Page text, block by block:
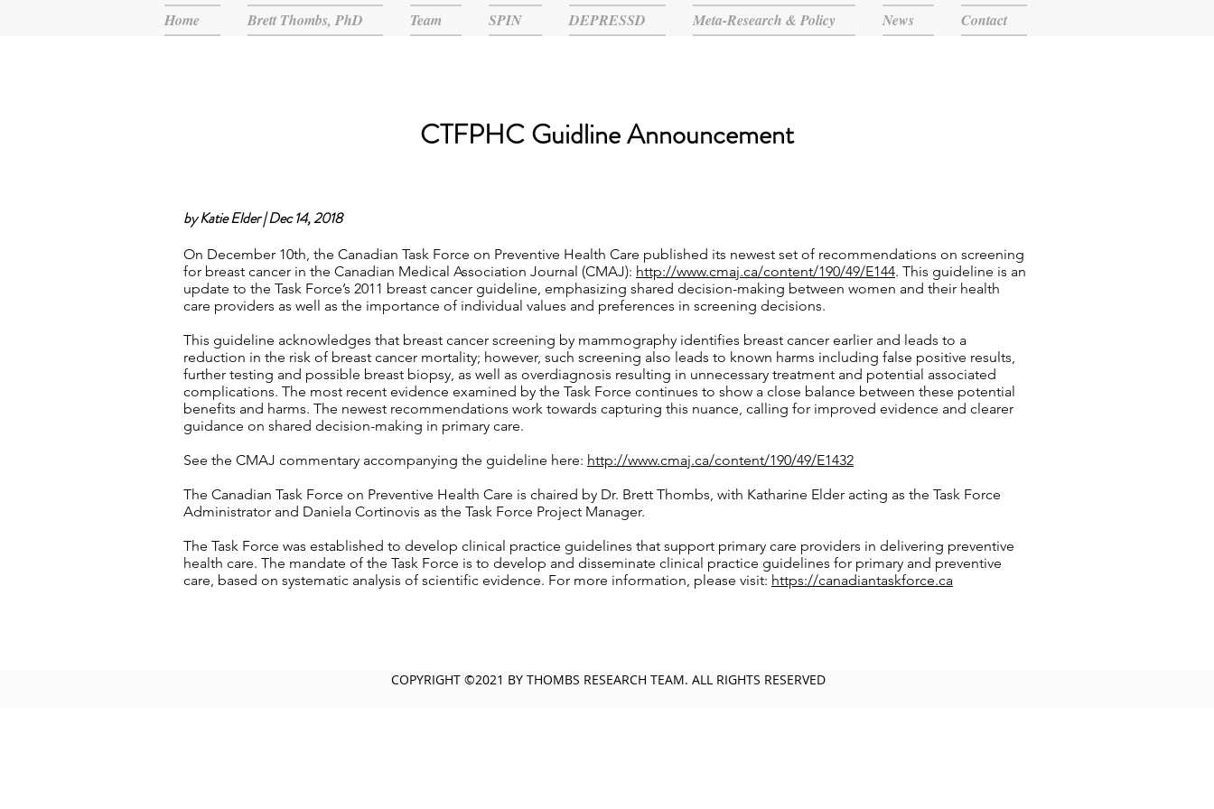
Home Brett Thombs, PhD Team SPIN DEPRESSD Meta-Research & Policy News Contact
CTFPHC Guidline Announcement
by Katie Elder | Dec 14, 2018
On December 10th, the Canadian Task Force on Preventive Health Care published its newest set of recommendations on screening
for breast cancer in the Canadian Medical Association Journal (CMAJ): http://www.cmaj.ca/content/190/49/E144. This guideline is an
update to the Task Force’s 2011 breast cancer guideline, emphasizing shared decision-making between women and their health
care providers as well as the importance of individual values and preferences in screening decisions.
This guideline acknowledges that breast cancer screening by mammography identifies breast cancer earlier and leads to a
reduction in the risk of breast cancer mortality; however, such screening also leads to known harms including false positive results,
further testing and possible breast biopsy, as well as overdiagnosis resulting in unnecessary treatment and potential associated
complications. The most recent evidence examined by the Task Force continues to show a close balance between these potential
benefits and harms. The newest recommendations work towards capturing this nuance, calling for improved evidence and clearer
guidance on shared decision-making in primary care.
See the CMAJ commentary accompanying the guideline here: http://www.cmaj.ca/content/190/49/E1432
The Canadian Task Force on Preventive Health Care is chaired by Dr. Brett Thombs, with Katharine Elder acting as the Task Force
Administrator and Daniela Cortinovis as the Task Force Project Manager.
The Task Force was established to develop clinical practice guidelines that support primary care providers in delivering preventive
health care. The mandate of the Task Force is to develop and disseminate clinical practice guidelines for primary and preventive
care, based on systematic analysis of scientific evidence. For more information, please visit: https://canadiantaskforce.ca
COPYRIGHT ©2021 BY THOMBS RESEARCH TEAM. ALL RIGHTS RESERVED